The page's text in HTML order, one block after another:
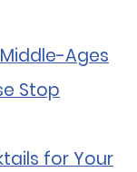
Ages
Stop
for Your